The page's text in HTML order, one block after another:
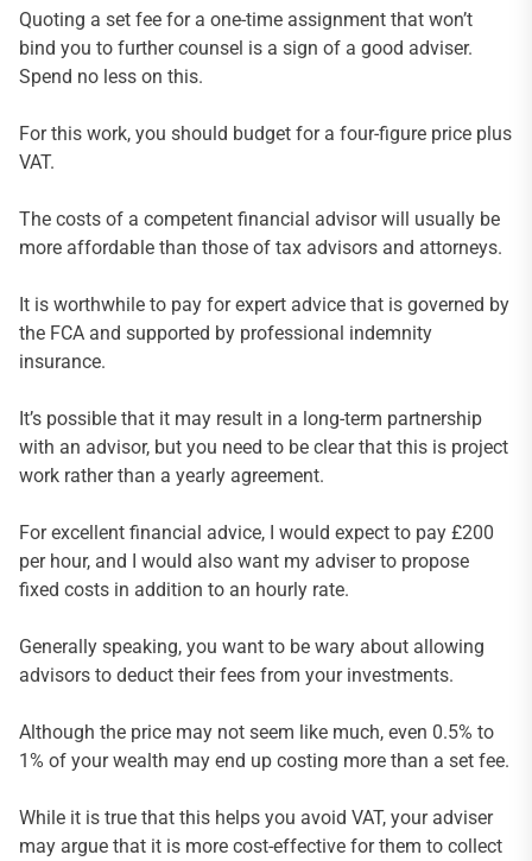
Quoting a set fee for a one-time assignment that won’t
bind you to further counsel is a sign of a good adviser.
Spend no less on this.
For this work, you should budget for a four-figure price plus
VAT.
The costs of a competent financial advisor will usually be
more affordable than those of tax advisors and attorneys.
It is worthwhile to pay for expert advice that is governed by
the FCA and supported by professional indemnity
insurance.
It’s possible that it may result in a long-term partnership
with an advisor, but you need to be clear that this is project
work rather than a yearly agreement.
For excellent financial advice, I would expect to pay £200
per hour, and I would also want my adviser to propose
fixed costs in addition to an hourly rate.
Generally speaking, you want to be wary about allowing
advisors to deduct their fees from your investments.
Although the price may not seem like much, even 0.5% to
1% of your wealth may end up costing more than a set fee.
While it is true that this helps you avoid VAT, your adviser
may argue that it is more cost-effective for them to collect